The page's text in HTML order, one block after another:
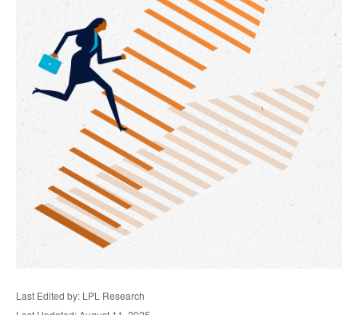
Last Edited by: LPL Research